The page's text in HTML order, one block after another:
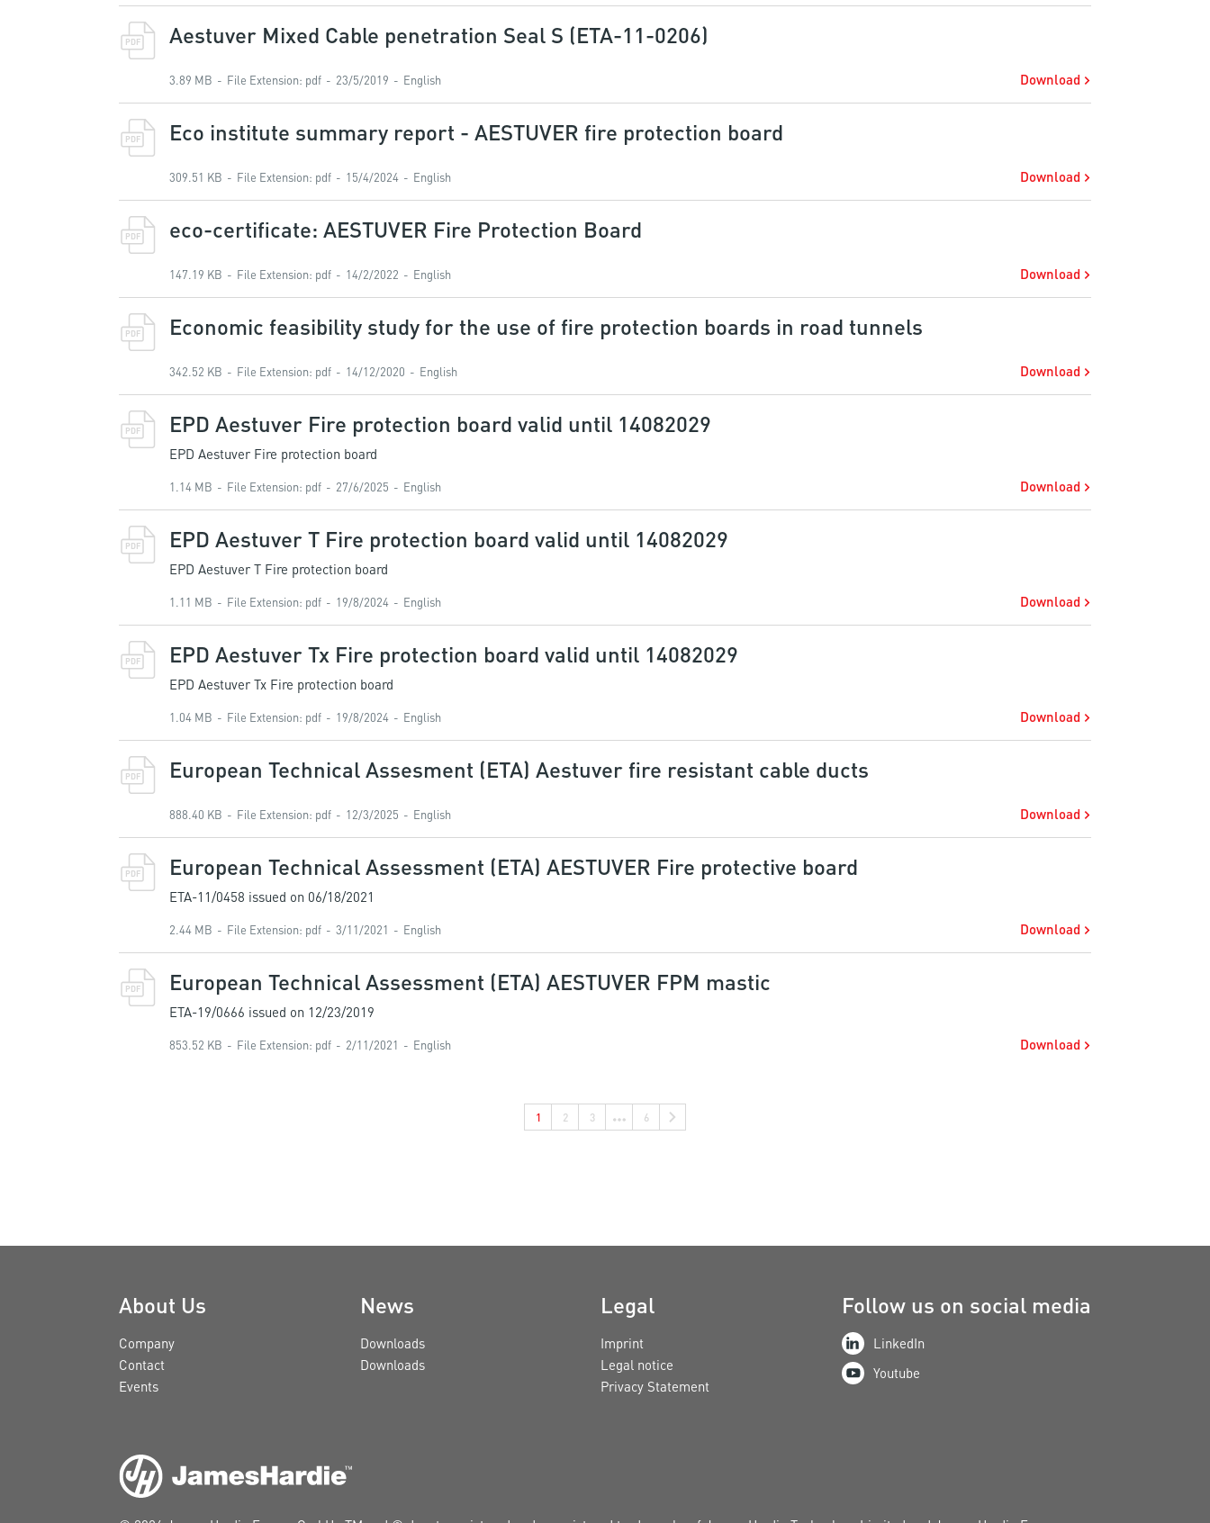
PDF Aestuver Mixed Cable penetration Seal S (ETA-11-0206)
3.89 MB File Extension: pdf 23/5/2019 English Download
PDF Eco institute summary report - AESTUVER fire protection board
309.51 KB File Extension: pdf 15/4/2024 English Download
PDF eco-certificate: AESTUVER Fire Protection Board
147.19 KB File Extension: pdf 14/2/2022 English Download
PDF Economic feasibility study for the use of fire protection boards in road tunnels
342.52 KB File Extension: pdf 14/12/2020 English Download
PDF EPD Aestuver Fire protection board valid until 14082029
EPD Aestuver Fire protection board
1.14 MB File Extension: pdf 27/6/2025 English Download
PDF EPD Aestuver T Fire protection board valid until 14082029
EPD Aestuver T Fire protection board
1.11 MB File Extension: pdf 19/8/2024 English Download
PDF EPD Aestuver Tx Fire protection board valid until 14082029
EPD Aestuver Tx Fire protection board
1.04 MB File Extension: pdf 19/8/2024 English Download
PDF European Technical Assesment (ETA) Aestuver fire resistant cable ducts
888.40 KB File Extension: pdf 12/3/2025 English Download
PDF European Technical Assessment (ETA) AESTUVER Fire protective board
ETA-11/0458 issued on 06/18/2021
2.44 MB File Extension: pdf 3/11/2021 English Download
PDF European Technical Assessment (ETA) AESTUVER FPM mastic
ETA-19/0666 issued on 12/23/2019
853.52 KB File Extension: pdf 2/11/2021 English Download
1 2 3 6
About Us
Company
Contact
Events
News
Downloads
Downloads
Legal
Imprint
Legal notice
Privacy Statement
Follow us on social media
LinkedIn
Youtube